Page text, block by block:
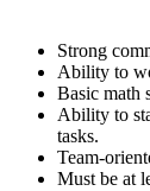
Strong
Ability to
Basic math
Ability to
tasks.
Team-
Must be at